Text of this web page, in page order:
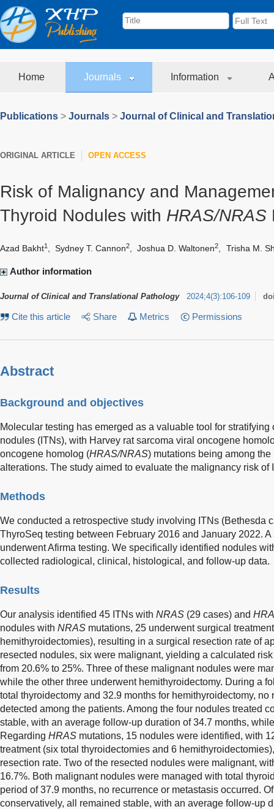
Home Journals Information
Publications > Journals > Journal of Clinical and
ORIGINAL ARTICLE OPEN ACCESS
Risk of Malignancy and
Thyroid Nodules with HRAS/NRAS
Azad Bakht1 Sydney T. Cannon2 Joshua D. Waltonen2 Trisha M.
Author information
Journal of Clinical and Translational Pathology 2024;4(3):106-109
Cite this article Share Metrics Permissions
Abstract
Background and objectives
Molecular testing has emerged as a valuable tool for
nodules (ITNs), with Harvey rat sarcoma viral oncogene
oncogene homolog (HRAS/NRAS) mutations being among
alterations. The study aimed to evaluate the malignancy risk of
Methods
We conducted a retrospective study involving ITNs (Bethesda
ThyroSeq testing between February 2016 and January 2022.
underwent Afirma testing. We specifically identified nodules
collected radiological, clinical, histological, and follow-up data.
Results
Our analysis identified 45 ITNs with NRAS (29 cases) and
nodules with NRAS mutations, 25 underwent surgical
hemithyroidectomies), resulting in a surgical resection rate of
resected nodules, six were malignant, yielding a calculated
from 20.6% to 25%. Three of these malignant nodules were
while the other three underwent hemithyroidectomy. During a
total thyroidectomy and 32.9 months for hemithyroidectomy,
detected among the patients. Among the four nodules treated
stable, with an average follow-up duration of 34.7 months,
Regarding HRAS mutations, 15 nodules were identified, with
treatment (six total thyroidectomies and 6
resection rate. Two of the resected nodules were malignant,
16.7%. Both malignant nodules were managed with total
period of 37.9 months, no recurrence or metastasis occurred.
conservatively, all remained stable, with an average follow-up